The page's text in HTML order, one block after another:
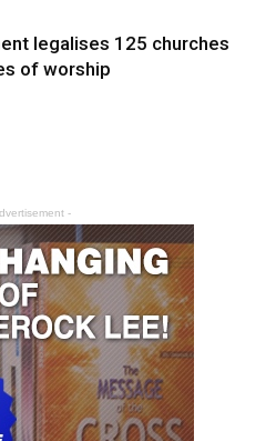
legalises 125 churches
of worship
-